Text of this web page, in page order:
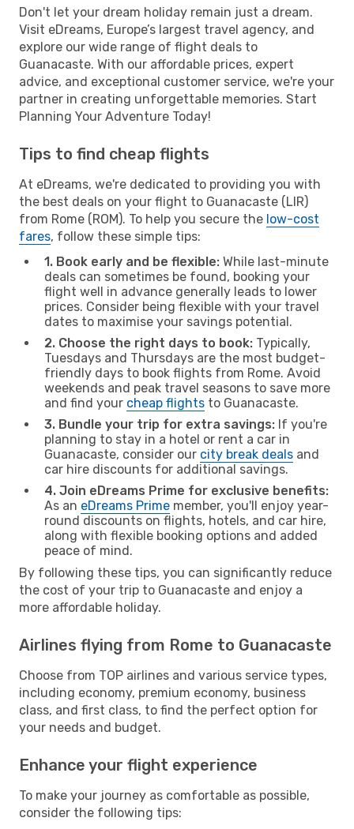
Don't let your dream holiday remain just a dream.
Visit eDreams, Europe’s largest travel agency, and
explore our wide range of flight deals to
Guanacaste. With our affordable prices, expert
advice, and exceptional customer service, we're your
partner in creating unforgettable memories. Start
Planning Your Adventure Today!
Tips to find cheap flights
At eDreams, we're dedicated to providing you with
the best deals on your flight to Guanacaste (LIR)
from Rome (ROM). To help you secure the low-cost
fares, follow these simple tips:
1. Book early and be flexible: While last-minute
deals can sometimes be found, booking your
flight well in advance generally leads to lower
prices. Consider being flexible with your travel
dates to maximise your savings potential.
2. Choose the right days to book: Typically,
Tuesdays and Thursdays are the most budget-
friendly days to book flights from Rome. Avoid
weekends and peak travel seasons to save more
and find your cheap flights to Guanacaste.
3. Bundle your trip for extra savings: If you're
planning to stay in a hotel or rent a car in
Guanacaste, consider our city break deals and
car hire discounts for additional savings.
4. Join eDreams Prime for exclusive benefits:
As an eDreams Prime member, you'll enjoy year-
round discounts on flights, hotels, and car hire,
along with flexible booking options and added
peace of mind.
By following these tips, you can significantly reduce
the cost of your trip to Guanacaste and enjoy a
more affordable holiday.
Airlines flying from Rome to Guanacaste
Choose from TOP airlines and various service types,
including economy, premium economy, business
class, and first class, to find the perfect option for
your needs and budget.
Enhance your flight experience
To make your journey as comfortable as possible,
consider the following tips: